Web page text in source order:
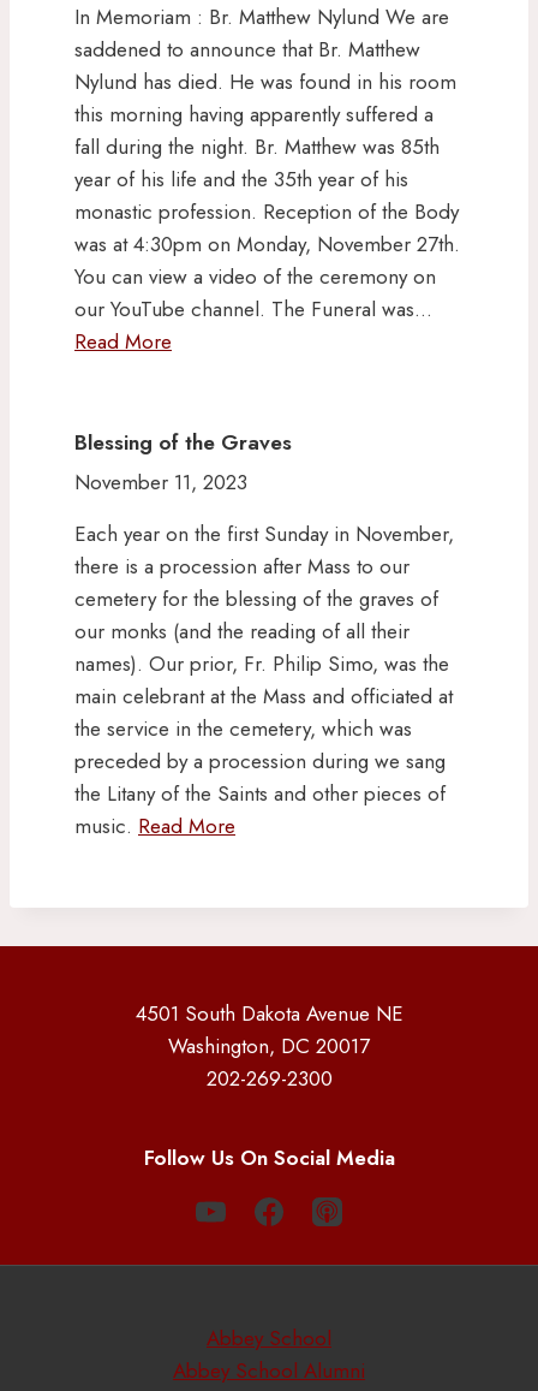
In Memoriam : Br. Matthew Nylund We are
saddened to announce that Br. Matthew
Nylund has died. He was found in his room
this morning having apparently suffered a
fall during the night. Br. Matthew was 85th
year of his life and the 35th year of his
monastic profession. Reception of the Body
was at 4:30pm on Monday, November 27th.
You can view a video of the ceremony on
our YouTube channel. The Funeral was…
Read More
Blessing of the Graves
November 11, 2023
Each year on the first Sunday in November,
there is a procession after Mass to our
cemetery for the blessing of the graves of
our monks (and the reading of all their
names). Our prior, Fr. Philip Simo, was the
main celebrant at the Mass and officiated at
the service in the cemetery, which was
preceded by a procession during we sang
the Litany of the Saints and other pieces of
music. Read More
4501 South Dakota Avenue NE
Washington, DC 20017
202-269-2300
Follow Us On Social Media
Abbey School
Abbey School Alumni